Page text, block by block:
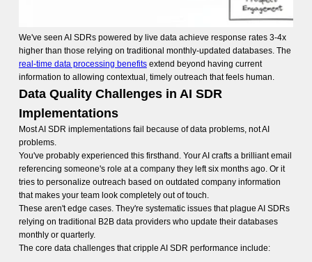
We've seen AI SDRs powered by live data achieve response rates 3-4x
higher than those relying on traditional monthly-updated databases. The
real-time data processing benefitsextend beyond having current
information to allowing contextual, timely outreach that feels human.
Data Quality Challenges in AI SDR
Implementations
Most AI SDR implementations fail because of data problems, not AI
problems.
You've probably experienced this firsthand. Your AI crafts a brilliant email
referencing someone's role at a company they left six months ago. Or it
tries to personalize outreach based on outdated company information
that makes your team look completely out of touch.
These aren't edge cases. They're systematic issues that plague AI SDRs
relying on traditional B2B data providers who update their databases
monthly or quarterly.
The core data challenges that cripple AI SDR performance include: